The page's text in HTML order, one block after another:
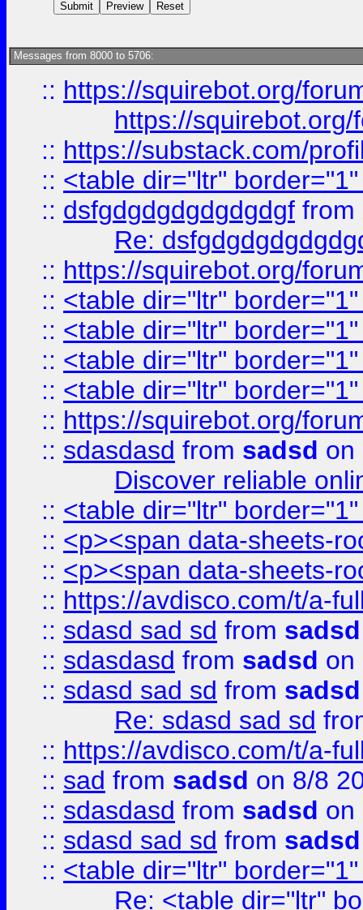
Messages from 8000 to 5706:
:: https://squirebot.org/
https://
:: https://substack.com/
:: <table dir="ltr"
:: dsfgdgdgdgdgdgdgf from
Re:
:: https://squirebot.org/
:: <table dir="ltr"
:: <table dir="ltr"
:: <table dir="ltr"
:: <table dir="ltr"
:: https://squirebot.org/
:: sdasdasd from sadsd on
Discover reliable
:: <table dir="ltr"
:: <p><span data-sheets-
:: <p><span data-sheets-
:: https://avdisco.com/t/a-
:: sdasd sad sd from sadsd
:: sdasdasd from sadsd on
:: sdasd sad sd from sadsd
Re: sdasd sad sd
:: https://avdisco.com/t/a-
:: sad from sadsd on 8/8
:: sdasdasd from sadsd on
:: sdasd sad sd from sadsd
:: <table dir="ltr"
Re: <table dir="ltr"